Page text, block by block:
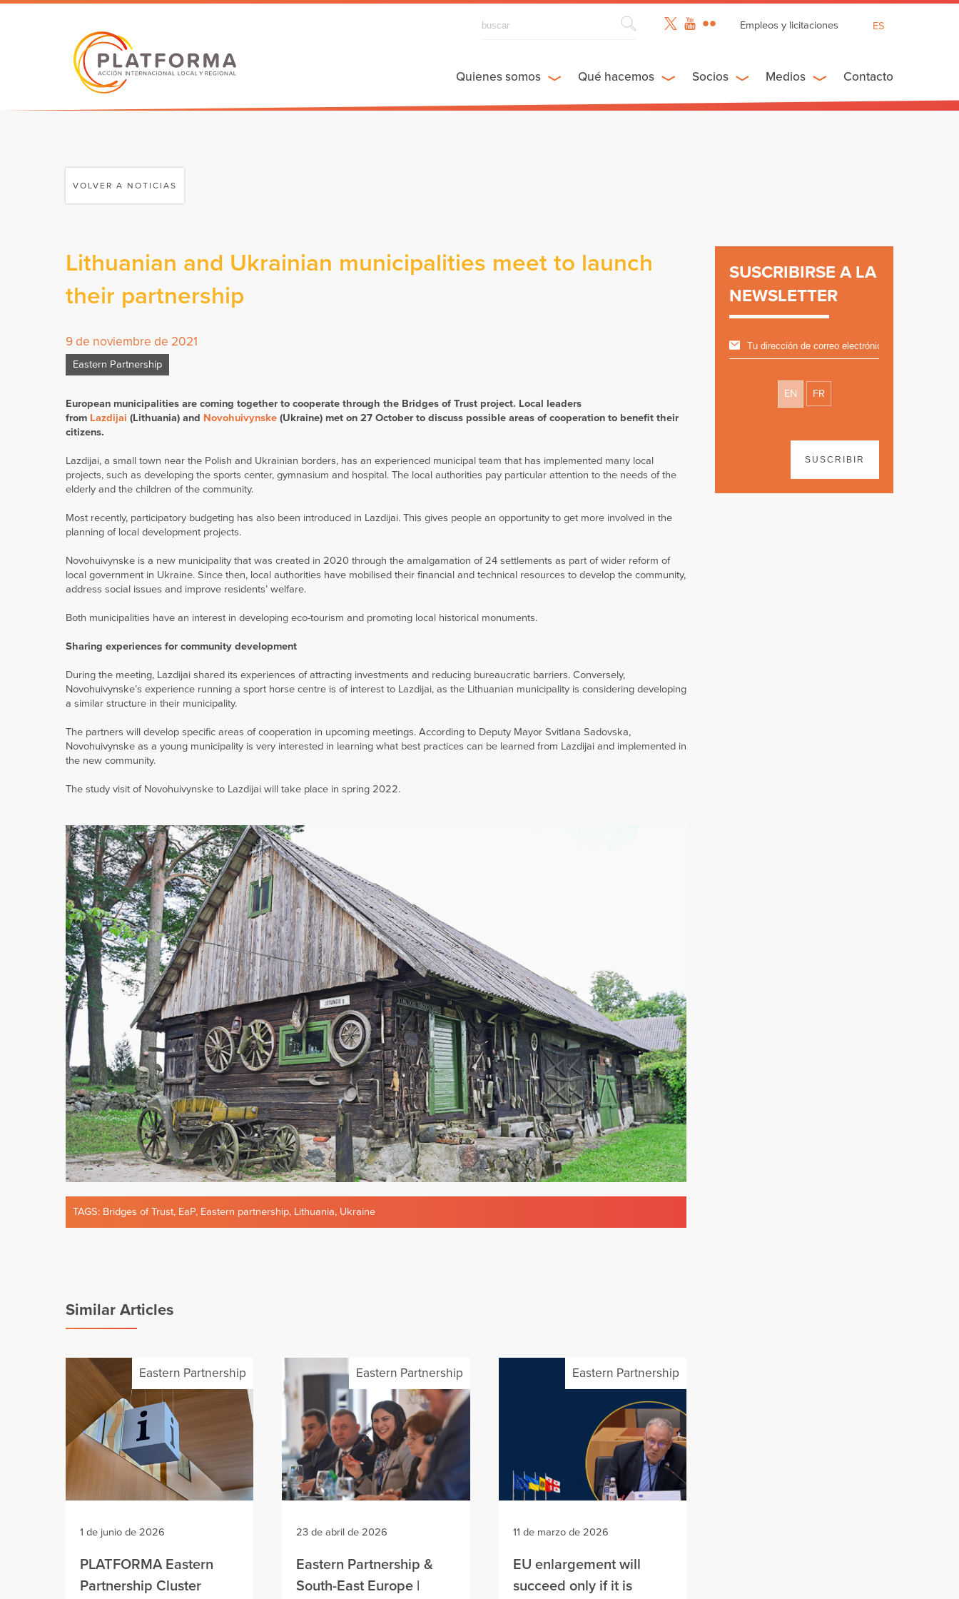
Empleos y licitaciones
FR
ES
Quienes somos Qué hacemos Socios Medios Contacto
VOLVER A NOTICIAS
Lithuanian and Ukrainian municipalities meet to launch
their partnership
9 de noviembre de 2021
Eastern Partnership
European municipalities are coming together to cooperate through the Bridges of Trust project. Local leaders
from Lazdijai (Lithuania) and Novohuivynske (Ukraine) met on 27 October to discuss possible areas of cooperation to benefit their
citizens.
Lazdijai, a small town near the Polish and Ukrainian borders, has an experienced municipal team that has implemented many local
projects, such as developing the sports center, gymnasium and hospital. The local authorities pay particular attention to the needs of the
elderly and the children of the community.
Most recently, participatory budgeting has also been introduced in Lazdijai. This gives people an opportunity to get more involved in the
planning of local development projects.
Novohuivynske is a new municipality that was created in 2020 through the amalgamation of 24 settlements as part of wider reform of
local government in Ukraine. Since then, local authorities have mobilised their financial and technical resources to develop the community,
address social issues and improve residents’ welfare.
Both municipalities have an interest in developing eco-tourism and promoting local historical monuments.
Sharing experiences for community development
During the meeting, Lazdijai shared its experiences of attracting investments and reducing bureaucratic barriers. Conversely,
Novohuivynske’s experience running a sport horse centre is of interest to Lazdijai, as the Lithuanian municipality is considering developing
a similar structure in their municipality.
The partners will develop specific areas of cooperation in upcoming meetings. According to Deputy Mayor Svitlana Sadovska,
Novohuivynske as a young municipality is very interested in learning what best practices can be learned from Lazdijai and implemented in
the new community.
The study visit of Novohuivynske to Lazdijai will take place in spring 2022.
TAGS: Bridges of Trust, EaP, Eastern partnership, Lithuania, Ukraine
Similar Articles
Eastern Partnership
1 de junio de 2026
PLATFORMA Eastern
Partnership Cluster
Eastern Partnership
23 de abril de 2026
Eastern Partnership &
South-East Europe |
Eastern Partnership
11 de marzo de 2026
EU enlargement will
succeed only if it is
SUSCRIBIRSE A LA
NEWSLETTER
EN FR
SUSCRIBIR